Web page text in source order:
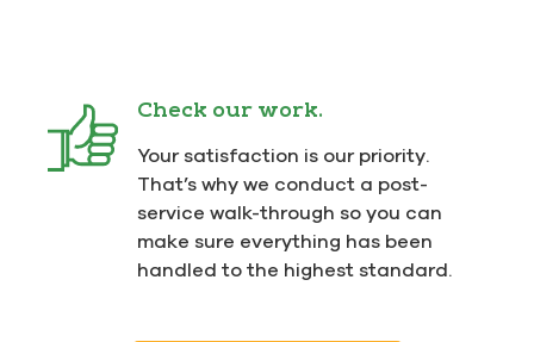
Check our work.
Your satisfaction is our priority.
That’s why we conduct a post-
service walk-through so you can
make sure everything has been
handled to the highest standard.